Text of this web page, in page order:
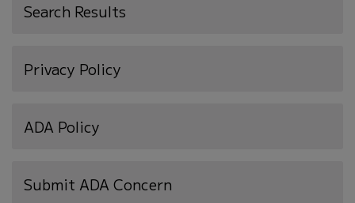
Search Results
Privacy Policy
ADA Policy
Submit ADA Concern